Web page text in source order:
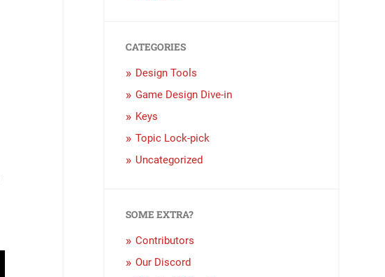
CATEGORIES
Design Tools
Game Design Dive-in
Keys
Topic Lock-pick
Uncategorized
SOME EXTRA?
Contributors
Our Discord